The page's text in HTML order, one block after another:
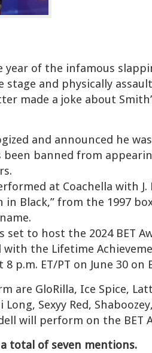
year of the infamous
and physically
made a joke about
and announced he
been banned from
at Coachella with
in Black,” from the 1997
set to host the 2024 BET
the Lifetime
p.m. ET/PT on June 30 on
are GloRilla, Ice Spice,
Long, Sexyy Red,
will perform on the BET
total of seven mentions.